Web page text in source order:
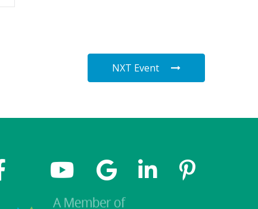
NXT Event